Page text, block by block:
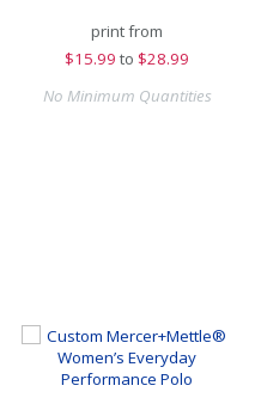
print from
$15.99 to $28.99
No Minimum Quantities